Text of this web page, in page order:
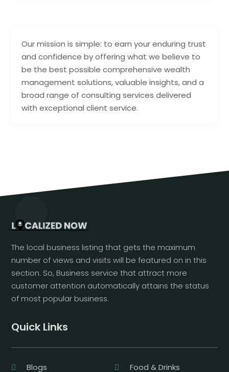
Our mission is simple: to earn your enduring trust
and confidence by offering what we believe to
be the best possible comprehensive wealth
management solutions, valuable insights, and a
broad range of consulting services delivered
with exceptional client service.
The local business listing that gets the maximum
number of views and visits will be featured on in this
section. So, Business service that attract more
customer attention automatically attains the status
of most popular business.
Quick Links
Blogs Food & Drinks